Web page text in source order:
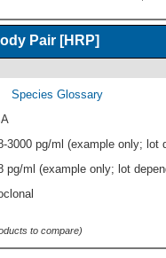
Pair [HRP]
Species Glossary
3000 pg/ml (example only; lot
pg/ml (example only; lot
to compare)